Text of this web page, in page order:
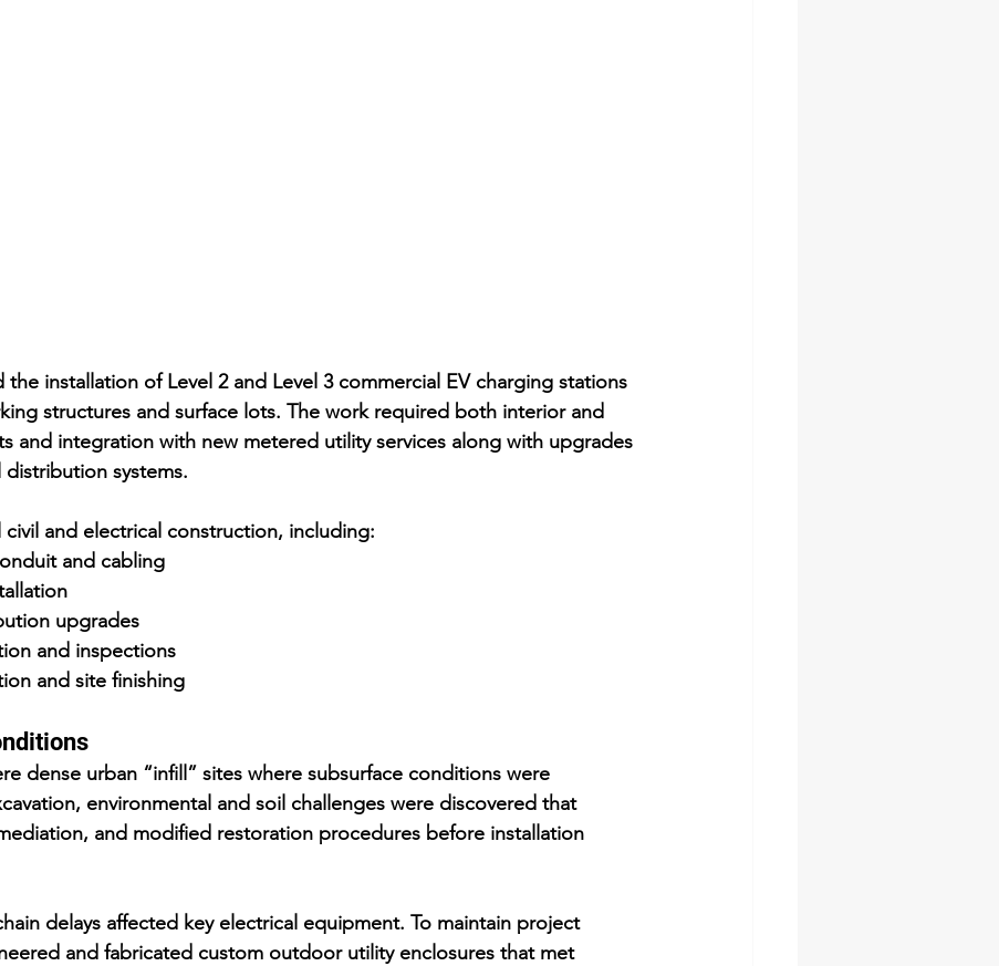
installation of Level 2 and Level 3 commercial EV charging stations
structures and surface lots. The work required both interior and
and integration with new metered utility services along with upgrades
systems.
and electrical construction, including:
and cabling
upgrades
and inspections
and site finishing
dense urban “infill” sites where subsurface conditions were
environmental and soil challenges were discovered that
and modified restoration procedures before installation
delays affected key electrical equipment. To maintain project
and fabricated custom outdoor utility enclosures that met